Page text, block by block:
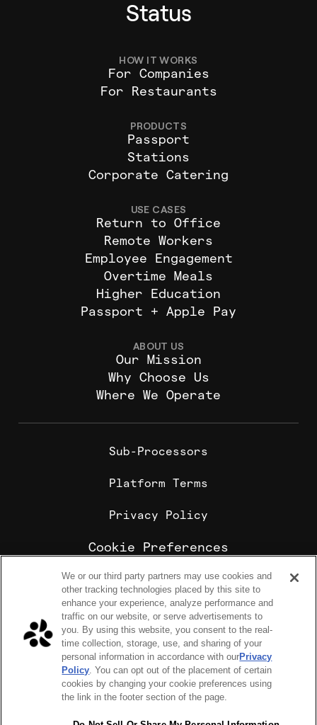
Status
HOW IT WORKS
For Companies
For Restaurants
PRODUCTS
Passport
Stations
Corporate Catering
USE CASES
Return to Office
Remote Workers
Employee Engagement
Overtime Meals
Higher Education
Passport + Apple Pay
ABOUT US
Our Mission
Why Choose Us
Where We Operate
Sub-Processors
Platform Terms
Privacy Policy
Cookie Preferences
Cookie Policy
Sharebite is the leading corporate food ordering and
employee meal benefits platform, trusted by
enterprise companies for office lunch delivery,
catering, and meal stipends.
COPYRIGHT 2026 © SHAREBITE, INC. ALL RIGHTS RESERVED
224 W 35th St Ste 500, PMB 262 New York, NY 10001
Sharebite Passport Visa® commercial cards are powered
by Stripe and issued by Celtic Bank.
by Adyen N.V.
We or our third party partners may use cookies and
other tracking technologies placed by this site to
enhance your experience, analyze performance and
traffic on our website, or serve advertisements to
you. By using this website, you consent to the real-
time collection, storage, use, and sharing of your
personal information in accordance with ourPrivacy
Policy. You can opt out of the placement of certain
cookies by changing your cookie preferences using
the link in the footer section of the page.